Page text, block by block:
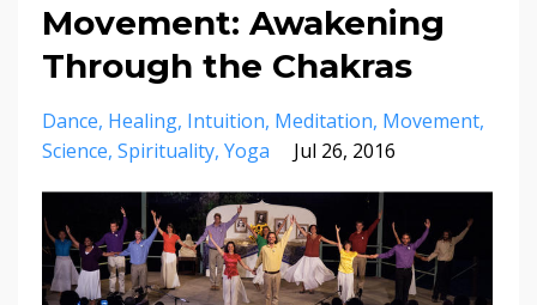
Movement: Awakening
Through the Chakras
Dance Healing Intuition Meditation Movement
Science Spirituality Yoga Jul 26, 2016